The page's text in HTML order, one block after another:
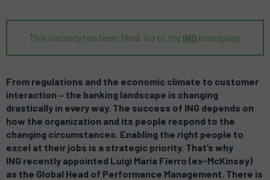
This vacancy has been filled. Go to the ING brandpage
From regulations and the economic climate to customer
interaction – the banking landscape is changing
drastically in every way. The success of ING depends on
how the organization and its people respond to the
changing circumstances. Enabling the right people to
excel at their jobs is a strategic priority. That’s why
ING recently appointed Luigi Maria Fierro (ex-McKinsey)
as the Global Head of Performance Management. There is